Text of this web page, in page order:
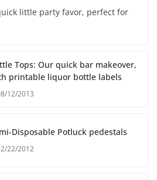
little party favor, perfect for
Tops: Our quick bar makeover,
printable liquor bottle labels
12/2013
Disposable Potluck pedestals
22/2012